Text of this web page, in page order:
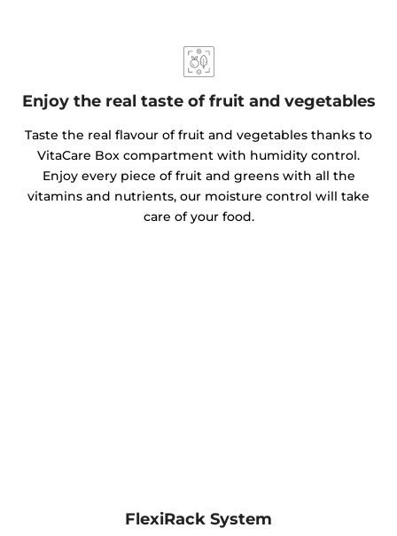
Enjoy the real taste of fruit and vegetables
Taste the real flavour of fruit and vegetables thanks to
VitaCare Box compartment with humidity control.
Enjoy every piece of fruit and greens with all the
vitamins and nutrients, our moisture control will take
care of your food.
FlexiRack System